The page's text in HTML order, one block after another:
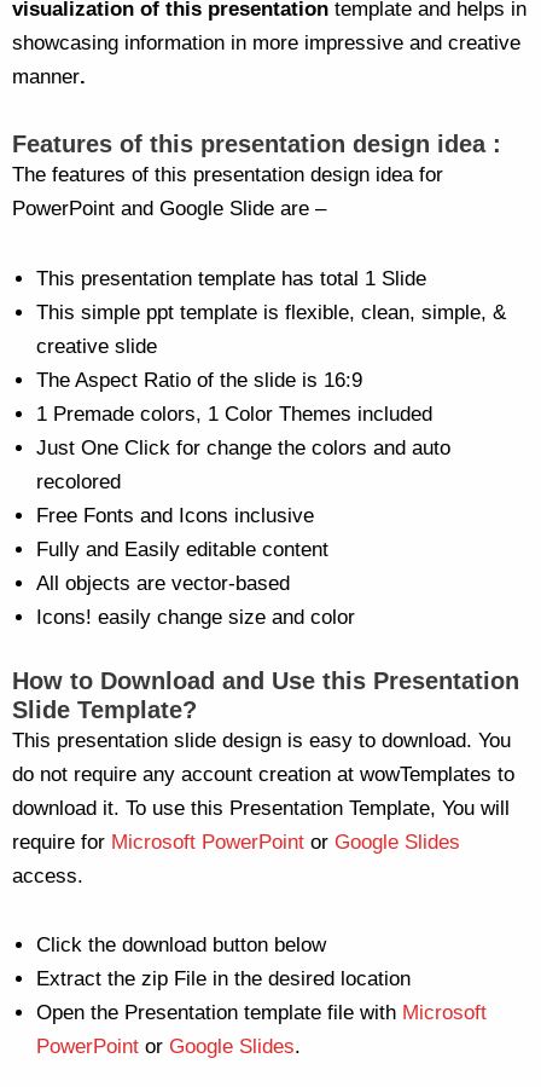
visualization of this presentation template and helps in
showcasing information in more impressive and creative
manner.
Features of this presentation design idea :
The features of this presentation design idea for
PowerPoint and Google Slide are –
This presentation template has total 1 Slide
This simple ppt template is flexible, clean, simple, &
creative slide
The Aspect Ratio of the slide is 16:9
1 Premade colors, 1 Color Themes included
Just One Click for change the colors and auto
recolored
Free Fonts and Icons inclusive
Fully and Easily editable content
All objects are vector-based
Icons! easily change size and color
How to Download and Use this Presentation
Slide Template?
This presentation slide design is easy to download. You
do not require any account creation at wowTemplates to
download it. To use this Presentation Template, You will
require for Microsoft PowerPoint or Google Slides
access.
Click the download button below
Extract the zip File in the desired location
Open the Presentation template file with Microsoft
PowerPoint or Google Slides.